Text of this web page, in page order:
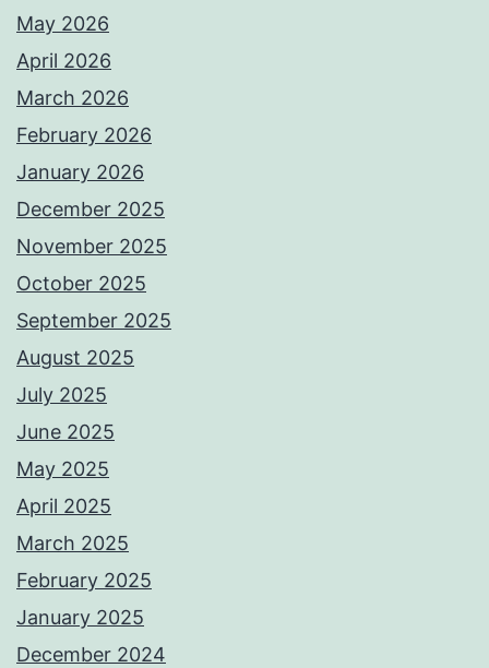
May 2026
April 2026
March 2026
February 2026
January 2026
December 2025
November 2025
October 2025
September 2025
August 2025
July 2025
June 2025
May 2025
April 2025
March 2025
February 2025
January 2025
December 2024